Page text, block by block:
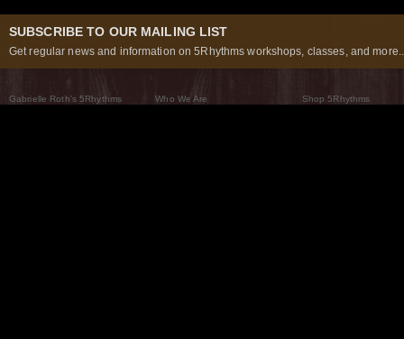
SUBSCRIBE TO OUR MAILING LIST
Get regular news and information on 5Rhythms workshops, classes, and
Gabrielle Roth’s 5Rhythms
Who We Are
Shop 5Rhythms